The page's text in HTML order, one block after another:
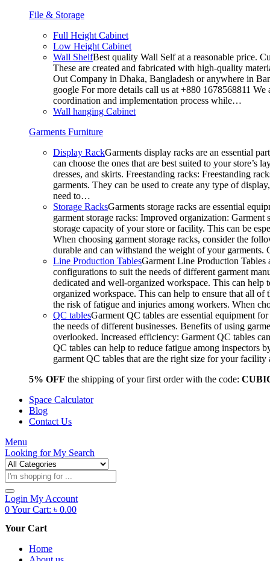
File & Storage
Full Height Cabinet
Low Height Cabinet
Wall ShelfBest quality Wall Self at a reasonable price.
These are created and fabricated with high-quality
Out Company in Dhaka, Bangladesh or anywhere in
google For more details call us at +880 1678568811
coordination and implementation process while…
Wall hanging Cabinet
Garments Furniture
Display RackGarments display racks are an essential
can choose the ones that are best suited to your
dresses, and skirts. Freestanding racks: Freestanding
garments. They can be used to create any type of
need to…
Storage RacksGarments storage racks are essential
garment storage racks: Improved organization:
storage capacity of your store or facility. This can be
When choosing garment storage racks, consider the
durable and can withstand the weight of your
Line Production TablesGarment Line Production Tables
configurations to suit the needs of different garment
dedicated and well-organized workspace. This can
organized workspace. This can help to ensure that all of
the risk of fatigue and injuries among workers. When
QC tablesGarment QC tables are essential equipment
the needs of different businesses. Benefits of using
overlooked. Increased efficiency: Garment QC tables
QC tables can help to reduce fatigue among inspectors
garment QC tables that are the right size for your
5% OFF the shipping of your first order with the code:
Space Calculator
Blog
Contact Us
Menu
Looking forMy Search
Products
search
Login My Account
0Your Cart: ৳ 0.00
Your Cart
Home